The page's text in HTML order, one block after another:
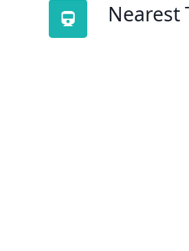
Nearest